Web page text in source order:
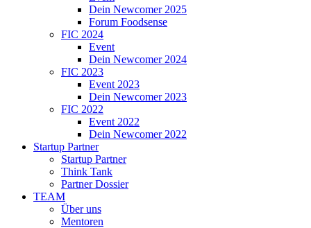
Dein Newcomer 2025
Forum Foodsense
FIC 2024
Event
Dein Newcomer 2024
FIC 2023
Event 2023
Dein Newcomer 2023
FIC 2022
Event 2022
Dein Newcomer 2022
Startup Partner
Startup Partner
Think Tank
Partner Dossier
TEAM
Über uns
Mentoren